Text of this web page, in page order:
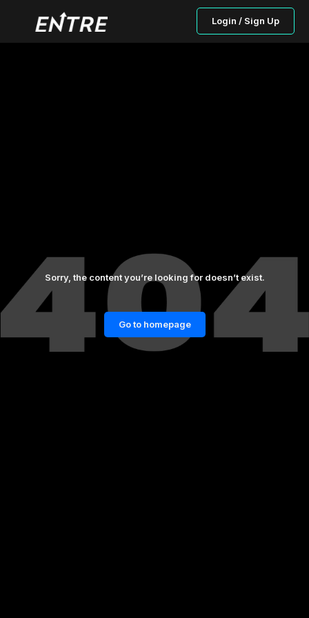
Login / Sign Up
Sorry, the content you’re looking for doesn’t exist.
Go to homepage